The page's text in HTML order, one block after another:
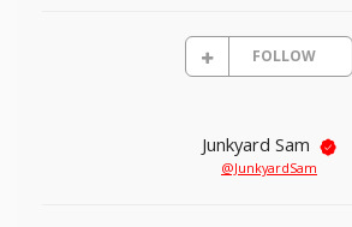
FOLLOW
Junkyard Sam
@JunkyardSam